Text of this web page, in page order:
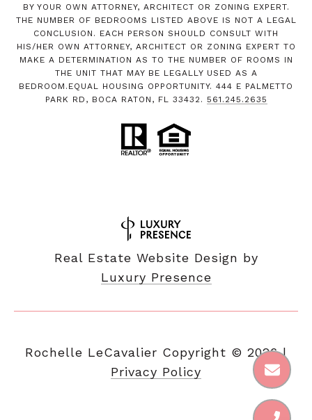
BY YOUR OWN ATTORNEY, ARCHITECT OR ZONING EXPERT.
THE NUMBER OF BEDROOMS LISTED ABOVE IS NOT A LEGAL
CONCLUSION. EACH PERSON SHOULD CONSULT WITH
HIS/HER OWN ATTORNEY, ARCHITECT OR ZONING EXPERT TO
MAKE A DETERMINATION AS TO THE NUMBER OF ROOMS IN
THE UNIT THAT MAY BE LEGALLY USED AS A
BEDROOM.EQUAL HOUSING OPPORTUNITY. 444 E PALMETTO
PARK RD, BOCA RATON, FL 33432. 561.245.2635
Real Estate Website Design by
Luxury Presence
Copyright © 2026|
Privacy Policy